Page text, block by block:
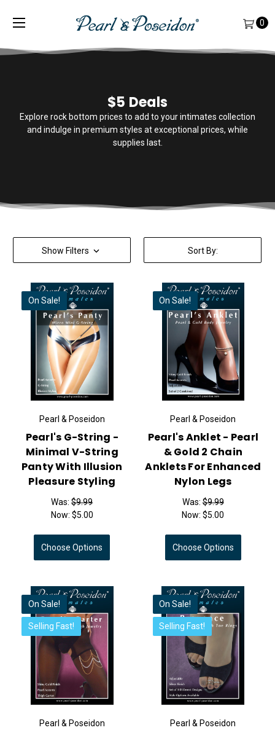
0
$5 Deals
Explore rock bottom prices to add to your intimates collection
and indulge in premium styles at exceptional prices, while
supplies last.
Show Filters Sort By:
On Sale!
Pearl & Poseidon
Pearl's G-String -
Minimal V-String
Panty With Illusion
Pleasure Styling
Was:$9.99
Now: $5.00
Choose Options
On Sale!
Pearl & Poseidon
Pearl's Anklet - Pearl
& Gold 2 Chain
Anklets For Enhanced
Nylon Legs
Was:$9.99
Now:$5.00
Choose Options
On Sale!
Selling Fast!
Pearl & Poseidon
On Sale!
Selling Fast!
Pearl & Poseidon